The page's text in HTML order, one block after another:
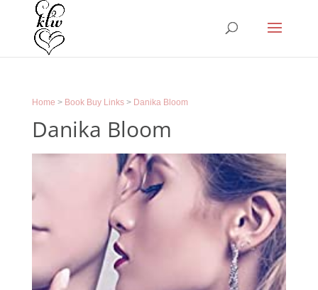
Home > Book Buy Links> Danika Bloom
Danika Bloom